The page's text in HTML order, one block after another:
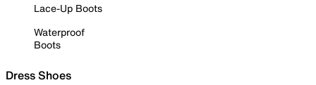
Lace-Up Boots
Waterproof
Boots
Dress Shoes